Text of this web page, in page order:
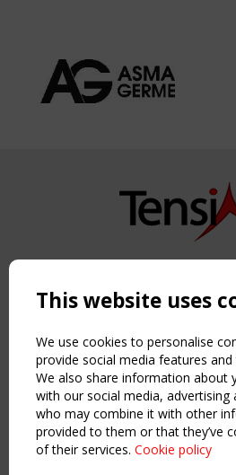
Copyright TensiNet 2015-2026.
NAVIGATION
Home
About
News & Events
Inspiring & knowledge
Publications & webinars
Working Groups
This website uses
We use cookies to personalise
provide social media features
We also share information about
with our social media, advertising
who may combine it with other
provided to them or that they’ve
of their services. Cookie policy